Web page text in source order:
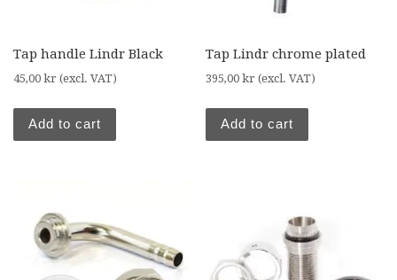
Tap handle Lindr Black
45,00 kr (excl. VAT)
Add to cart
Tap Lindr chrome plated
395,00kr (excl. VAT)
Add to cart